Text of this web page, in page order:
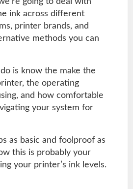
ink across different
printer brands, and
methods you can
is know the make the
the operating
and how comfortable
your system for
as basic and foolproof as
this is probably your
your printer’s ink levels.